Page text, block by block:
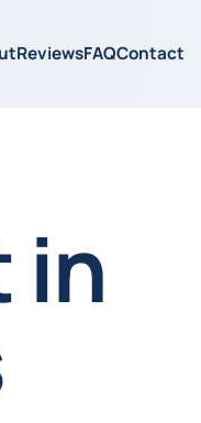
ReviewsFAQContact
in